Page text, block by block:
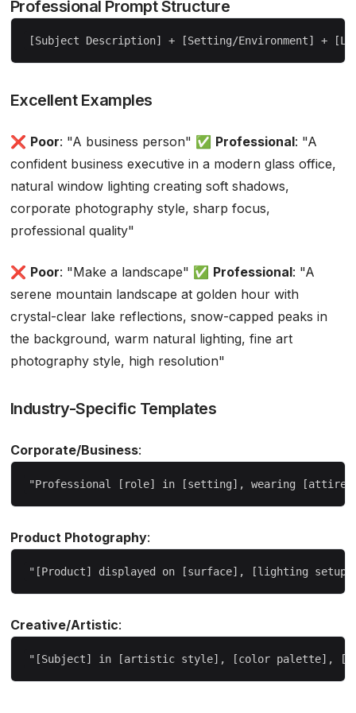
Professional Prompt Structure
Excellent Examples
❌ Poor: "A business person" ✅ Professional: "A
confident business executive in a modern glass office,
natural window lighting creating soft shadows,
corporate photography style, sharp focus,
professional quality"
❌ Poor: "Make a landscape" ✅ Professional: "A
serene mountain landscape at golden hour with
crystal-clear lake reflections, snow-capped peaks in
the background, warm natural lighting, fine art
photography style, high resolution"
Industry-Specific Templates
Corporate/Business:
Product Photography:
Creative/Artistic: